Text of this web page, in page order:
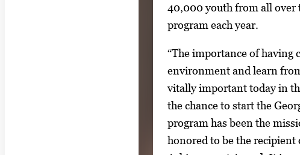
40,000 youth from all over
program each year.
“The importance of having
environment and learn
vitally important today in
the chance to start the
program has been the
honored to be the